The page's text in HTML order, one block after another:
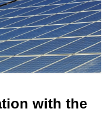
with the